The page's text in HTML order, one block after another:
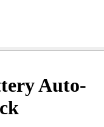
Auto-